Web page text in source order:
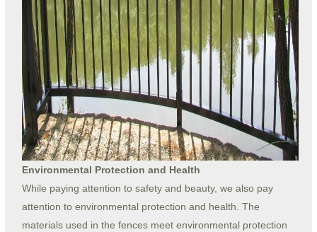
Environmental Protection and Health
While paying attention to safety and beauty, we also pay
attention to environmental protection and health. The
materials used in the fences meet environmental protection